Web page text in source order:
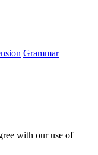
Grammar
with our use of